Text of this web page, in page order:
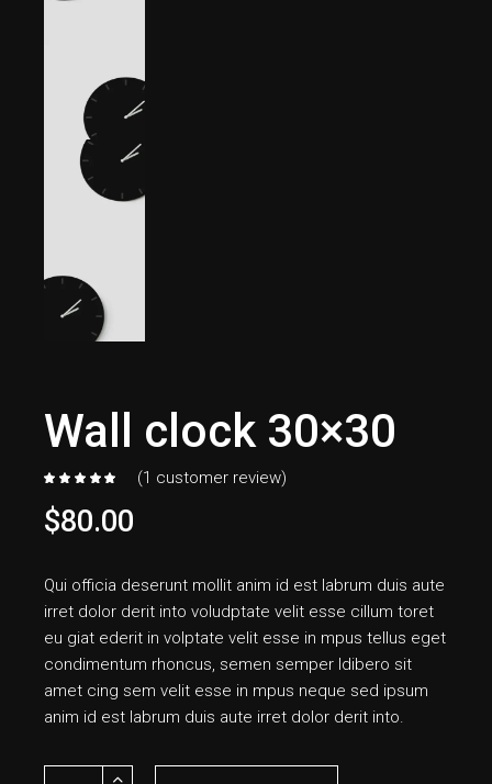
Wall clock 30×30
(1 customer review)
$80.00
Qui officia deserunt mollit anim id est labrum duis aute
irret dolor derit into voludptate velit esse cillum toret
eu giat ederit in volptate velit esse in mpus tellus eget
condimentum rhoncus, semen semper ldibero sit
amet cing sem velit esse in mpus neque sed ipsum
anim id est labrum duis aute irret dolor derit into.